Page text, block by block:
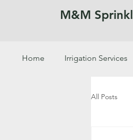
M&M
Home Irrigation Services
SPRINKLERS &
All Posts